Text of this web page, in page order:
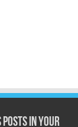
posts in your